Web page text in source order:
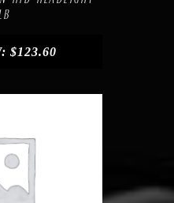
$123.60